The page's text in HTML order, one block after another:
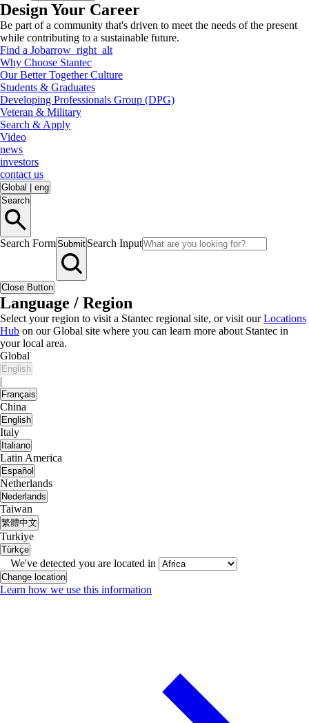
Design Your Career
Be part of a community that's driven to meet the needs of the present
while contributing to a sustainable future.
Find a Jobarrow_right_alt
Why Choose Stantec
Our Better Together Culture
Students & Graduates
Developing Professionals Group (DPG)
Veteran & Military
Search & Apply
Video
news
investors
contact us
Global
eng
Search
Search FormSubmit Search Input
Close Button
Language / Region
Select your region to visit a Stantec regional site, or visit ourLocations
Hub on our Global site where you can learn more about Stantec in
your local area.
Global
English
|
Français
China
English
Italy
Italiano
Latin America
Español
Netherlands
Nederlands
Taiwan
繁體中文
Turkiye
Türkçe
We've detected you are located in
Change location
Learn how we use this information